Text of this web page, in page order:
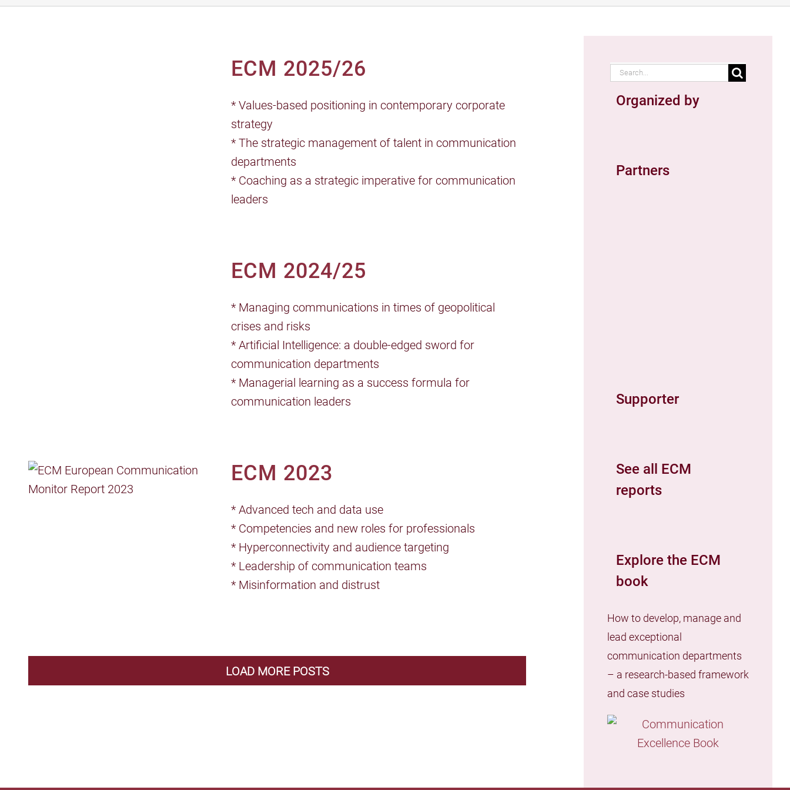
ECM 2025/26
* Values-based positioning in contemporary corporate
strategy
* The strategic management of talent in communication
departments
* Coaching as a strategic imperative for communication
leaders
ECM 2024/25
* Managing communications in times of geopolitical
crises and risks
* Artificial Intelligence: a double-edged sword for
communication departments
* Managerial learning as a success formula for
communication leaders
ECM 2023
* Advanced tech and data use
* Competencies and new roles for professionals
* Hyperconnectivity and audience targeting
* Leadership of communication teams
* Misinformation and distrust
LOAD MORE POSTS
Search
Organized by
Partners
Supporter
See all ECM
reports
Explore the ECM
book
How to develop, manage and
lead exceptional
communication departments
– a research-based framework
and case studies